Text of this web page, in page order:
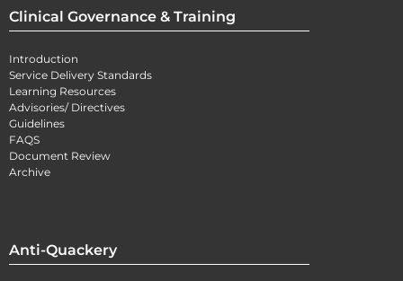
Clinical Governance & Training
Introduction
Service Delivery Standards
Learning Resources
Advisories/ Directives
Guidelines
FAQS
Document Review
Archive
Anti-Quackery